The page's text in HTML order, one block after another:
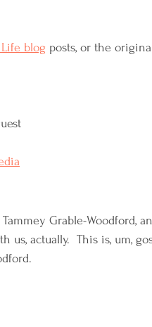
blog posts, or the
Grable-Woodford,
actually.  This is, um,